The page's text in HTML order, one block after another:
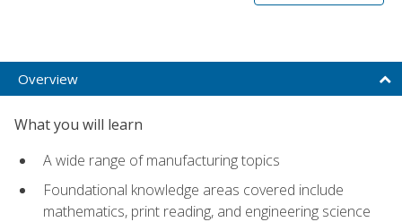
Overview
What you will learn
A wide range of manufacturing topics
Foundational knowledge areas covered include
mathematics, print reading, and engineering science